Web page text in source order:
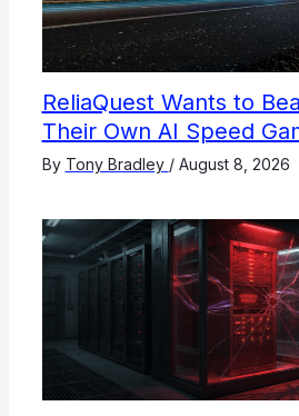
ReliaQuest Wants to
Their Own AI Speed
By Tony Bradley / August 8, 2026